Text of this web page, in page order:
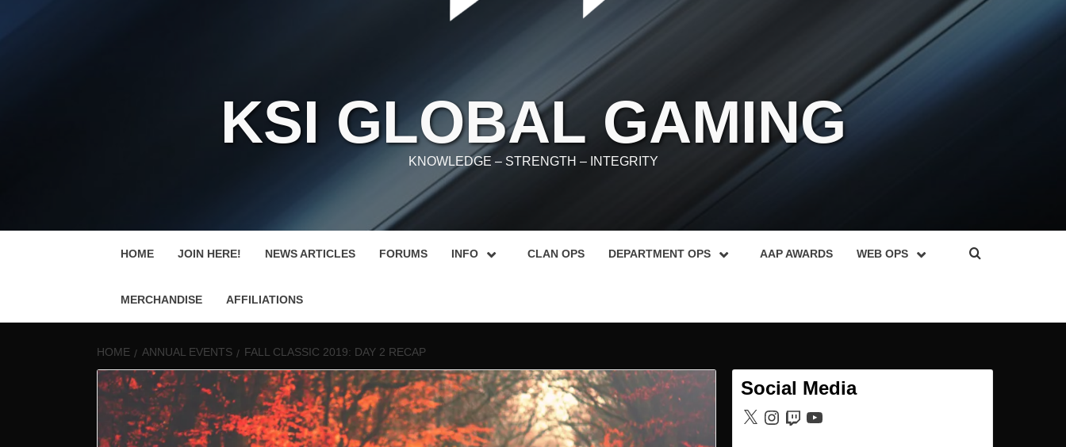
KSI GLOBAL GAMING
KNOWLEDGE – STRENGTH – INTEGRITY
HOME JOIN HERE! NEWS ARTICLES FORUMS INFO CLAN OPS DEPARTMENT OPS AAP AWARDS WEB OPS
MERCHANDISE AFFILIATIONS
HOME ANNUAL EVENTS FALL CLASSIC 2019: DAY 2 RECAP
Social Media
X Instagram
TwitchYouTube